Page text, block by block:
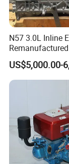
N57 3.0L Inline
Engine Car Engine
US$5,000.00-